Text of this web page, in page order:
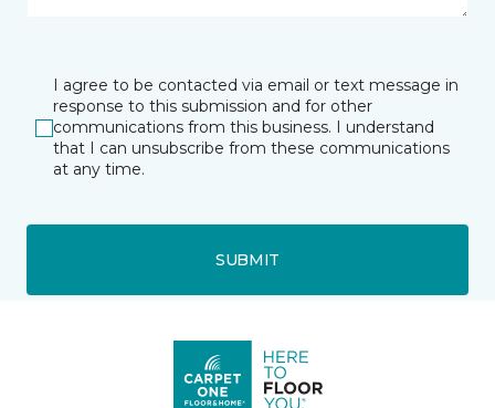
I agree to be contacted via email or text message in
response to this submission and for other
communications from this business. I understand
that I can unsubscribe from these communications
at any time.
SUBMIT